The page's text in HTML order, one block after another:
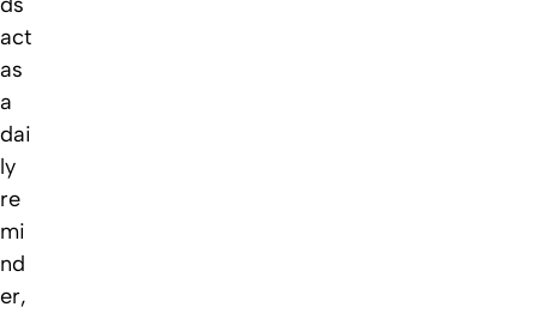
act
as
a
dai
ly
re
mi
nd
er,